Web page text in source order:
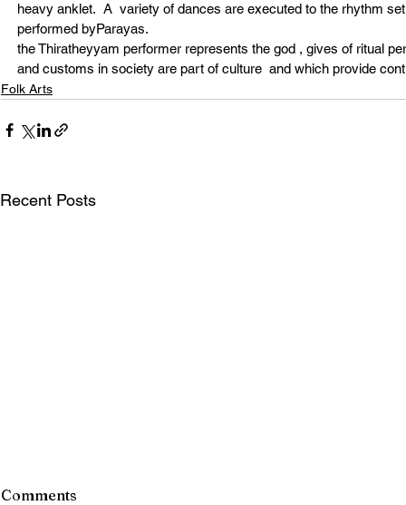
heavy anklet.  A  variety of dances are executed to the rhythm
performed byParayas.
the Thiratheyyam performer represents the god , gives of ritual
and customs in society are part of culture  and which provide
Folk Arts
Recent Posts
Comments